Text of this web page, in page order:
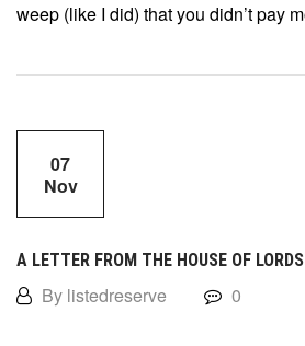
weep (like I did) that you didn’t pay
07
Nov
A LETTER FROM THE HOUSE OF LORDS
By listedreserve 0